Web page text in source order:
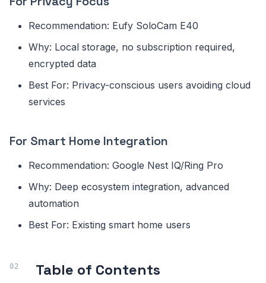
Recommendation: Eufy SoloCam E40
Why: Local storage, no subscription required,
encrypted data
Best For: Privacy-conscious users avoiding cloud
services
For Smart Home Integration
Recommendation: Google Nest IQ/Ring Pro
Why: Deep ecosystem integration, advanced
automation
Best For: Existing smart home users
Table of Contents